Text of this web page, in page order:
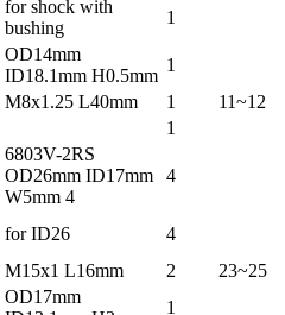
for shock with
bushing
1
OD14mm
ID18.1mm H0.5mm
1
M8x1.25 L40mm 1
11~12
1
6803V-2RS
OD26mm ID17mm
W5mm 4
4
for ID26
4
M15x1 L16mm 2
23~25
OD17mm
1